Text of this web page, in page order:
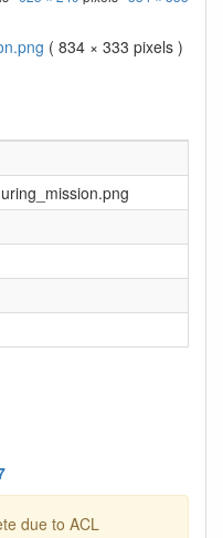
( 834 × 333 pixels )
due to ACL